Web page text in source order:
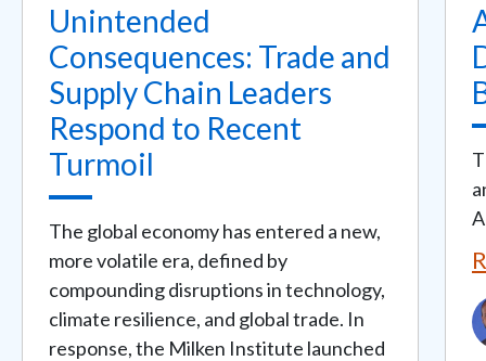
Unintended
Consequences: Trade and
Supply Chain Leaders
Respond to Recent
Turmoil
The global economy has entered a new,
more volatile era, defined by
compounding disruptions in technology,
climate resilience, and global trade. In
response, the Milken Institute launched